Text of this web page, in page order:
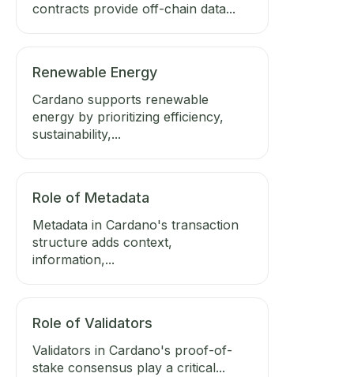
contracts provide off-chain data...
Renewable Energy
Cardano supports renewable
energy by prioritizing efficiency,
sustainability,...
Role of Metadata
Metadata in Cardano's transaction
structure adds context,
information,...
Role of Validators
Validators in Cardano's proof-of-
stake consensus play a critical...